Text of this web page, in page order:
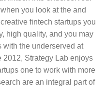
you look at the and
fintech startups you
high quality, and you may
the underserved at
2012, Strategy Lab enjoys
one to work with more
are an integral part of